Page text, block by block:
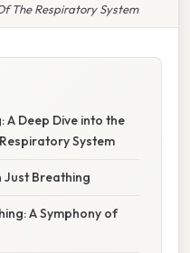
The Respiratory System
Deep Dive into the
System
Breathing
A Symphony of